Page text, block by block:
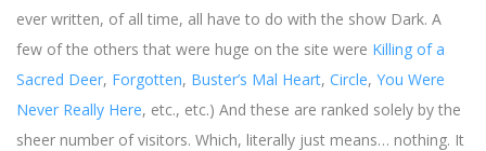
ever written, of all time, all have to do with the show Dark. A
few of the others that were huge on the site were Killing of a
Sacred Deer, Forgotten, Buster’s Mal Heart, Circle, You Were
Never Really Here, etc., etc.) And these are ranked solely by the
sheer number of visitors. Which, literally just means… nothing. It